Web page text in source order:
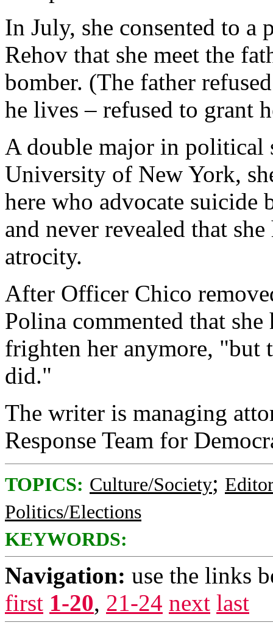
In July, she consented to
Rehov that she meet the
bomber. (The father
he lives – refused to grant
A double major in political
University of New York,
here who advocate suicide
and never revealed that
atrocity.
After Officer Chico
Polina commented that
frighten her anymore, "but
did."
The writer is managing
Response Team for
TOPICS: Culture/Society;
Politics/Elections
KEYWORDS:
Navigation: use the links
first 1-20, 21-24 next last